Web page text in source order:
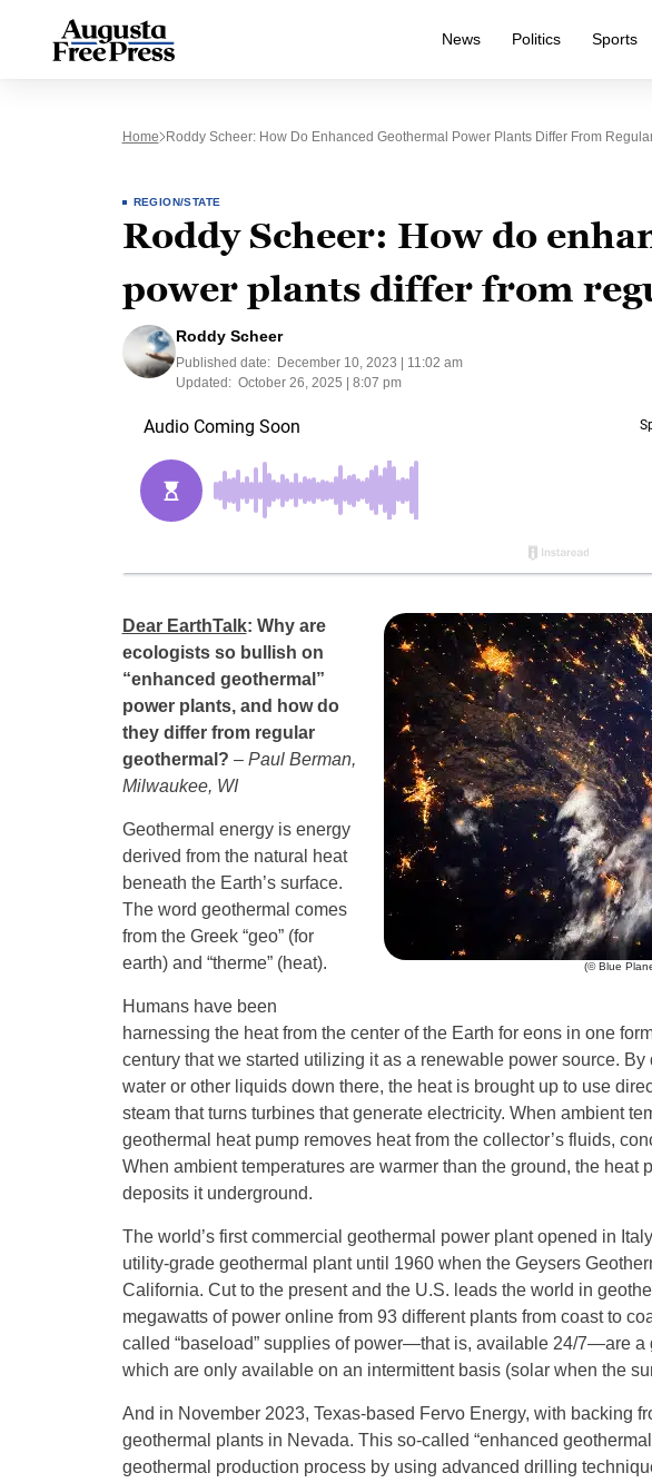
News Politics Sports
Home Roddy Scheer: How Do Enhanced Geothermal Power Plants Differ From
REGION/STATE
Roddy Scheer: How do
power plants differ from
Roddy Scheer
Published date:
December 10, 2023 | 11:02 am
Updated: October 26, 2025 | 8:07 pm
(© Blue
Dear EarthTalk: Why are
ecologists so bullish on
“enhanced geothermal”
power plants, and how do
they differ from regular
geothermal? – Paul Berman,
Milwaukee, WI
Geothermal energy is energy
derived from the natural heat
beneath the Earth’s surface.
The word geothermal comes
from the Greek “geo” (for
earth) and “therme” (heat).
Humans have been
harnessing the heat from the center of the Earth for eons in one
century that we started utilizing it as a renewable power source.
water or other liquids down there, the heat is brought up to use
steam that turns turbines that generate electricity. When ambient
geothermal heat pump removes heat from the collector’s fluids,
When ambient temperatures are warmer than the ground, the heat
deposits it underground.
The world’s first commercial geothermal power plant opened in
utility-grade geothermal plant until 1960 when the Geysers
California. Cut to the present and the U.S. leads the world in
megawatts of power online from 93 different plants from coast to
called “baseload” supplies of power—that is, available 24/7—are a
which are only available on an intermittent basis (solar when the
And in November 2023, Texas-based Fervo Energy, with backing
geothermal plants in Nevada. This so-called “enhanced
geothermal production process by using advanced drilling